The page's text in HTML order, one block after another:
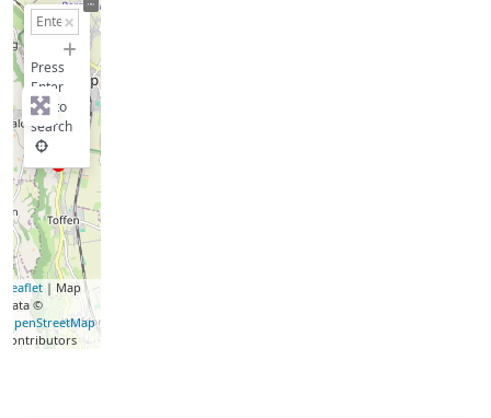
+
Press
Enter
key to
search
Leaflet | Map
data ©
OpenStreetMap
contributors